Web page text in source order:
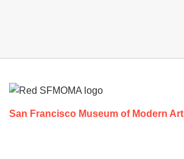
San Francisco Museum of Modern Art